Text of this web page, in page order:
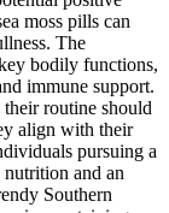
moss pills can
The
bodily functions,
immune support.
their routine should
align with their
pursuing a
and an
Southern